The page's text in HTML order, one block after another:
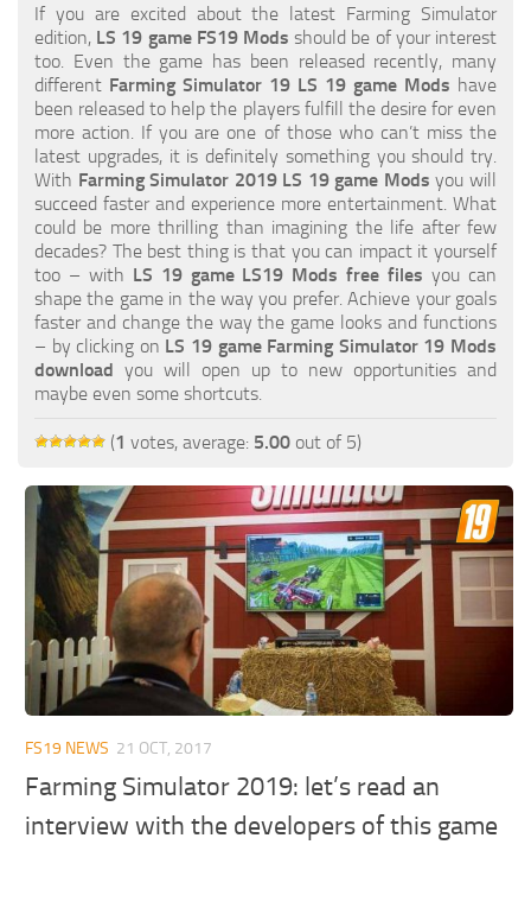
How to Create FS19 Mods
FS19 Cheat (unlimited money)
FS19: Precision Farming DLC
FS19: Alpine Farming Expansion
FS19 News
Giants Editor
FS19 FAQ
Farming Simulator 19: Best starting City
Farming Simulator 19: How to edit a Tractor?
Farming Simulator 19: Where to sell Bales?
Farming Simulator 19: Where to get Water?
Farming Simulator 19: How to buy Seeds?
Farming Simulator 19: How to reset Vehicle?
Farming Simulator 19: How to use Train?
Farming Simulator 19: How to fill Seeder?
How to buy land in Farming Simulator 19
Help
If you are excited about the latest Farming Simulator
edition, LS 19 game FS19 Mods should be of your interest
too. Even the game has been released recently, many
different Farming Simulator 19 LS 19 game Mods have
been released to help the players fulfill the desire for even
more action. If you are one of those who can’t miss the
latest upgrades, it is definitely something you should try.
With Farming Simulator 2019 LS 19 game Mods you will
succeed faster and experience more entertainment. What
could be more thrilling than imagining the life after few
decades? The best thing is that you can impact it yourself
too – with LS 19 game LS19 Mods free files you can
shape the game in the way you prefer. Achieve your goals
faster and change the way the game looks and functions
– by clicking on LS 19 game Farming Simulator 19 Mods
download you will open up to new opportunities and
maybe even some shortcuts.
(1 votes, average: 5.00 out of 5)
FS19 NEWS 21 OCT, 2017
Farming Simulator 2019: let’s read an
interview with the developers of this game